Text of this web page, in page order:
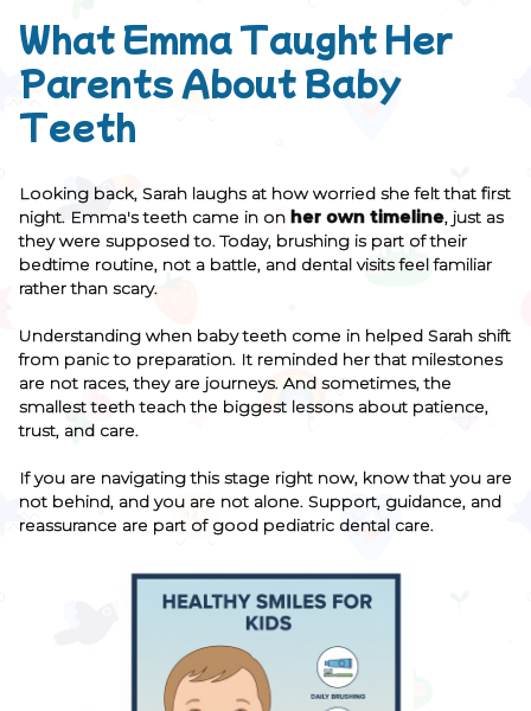
What Emma Taught Her
Parents About Baby
Teeth
Looking back, Sarah laughs at how worried she felt that first
night. Emma's teeth came in on her own timeline, just as
they were supposed to. Today, brushing is part of their
bedtime routine, not a battle, and dental visits feel familiar
rather than scary.
Understanding when baby teeth come in helped Sarah shift
from panic to preparation. It reminded her that milestones
are not races, they are journeys. And sometimes, the
smallest teeth teach the biggest lessons about patience,
trust, and care.
If you are navigating this stage right now, know that you are
not behind, and you are not alone. Support, guidance, and
reassurance are part of good pediatric dental care.